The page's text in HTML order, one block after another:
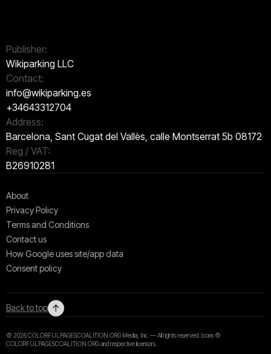
Publisher:
Wikiparking LLC
Contact:
info@wikiparking.es
+34643312704
Address:
Barcelona, Sant Cugat del Vallès, calle Montserrat 5b 08172
Reg / VAT:
B26910281
About
Privacy Policy
Terms and Conditions
Contact us
How Google uses site/app data
Сonsent policy
Back to top ↑
© 2026 COLORFULPAGESCOALITION.ORG Media, Inc. — All rights reserved. Icons ©
COLORFULPAGESCOALITION.ORG and respective licensors.